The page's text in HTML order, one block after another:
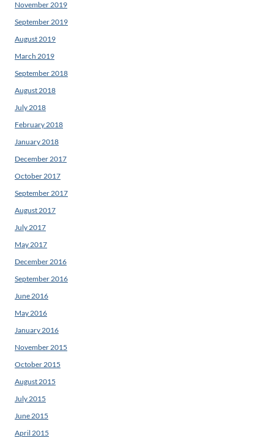
November 2019
September 2019
August 2019
March 2019
September 2018
August 2018
July 2018
February 2018
January 2018
December 2017
October 2017
September 2017
August 2017
July 2017
May 2017
December 2016
September 2016
June 2016
May 2016
January 2016
November 2015
October 2015
August 2015
July 2015
June 2015
April 2015